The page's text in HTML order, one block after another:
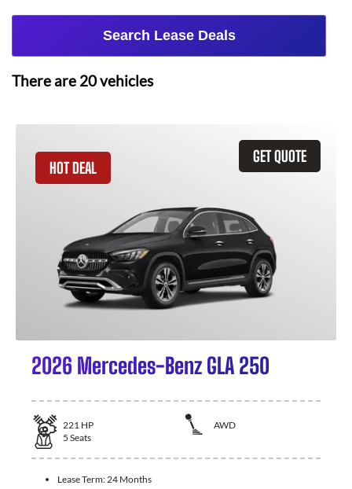
Search Lease Deals
There are 20vehicles
GET QUOTE
HOT DEAL
2026 Mercedes-Benz GLA 250
221 HP
AWD
5 Seats
Lease Term: 24 Months